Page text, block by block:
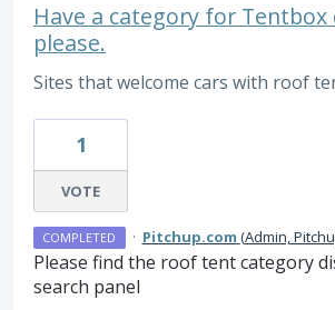
Have a category for Tentbox
please.
Sites that welcome cars with roof
1
VOTE
COMPLETED · Pitchup.com (Admin,
Please find the roof tent category
search panel